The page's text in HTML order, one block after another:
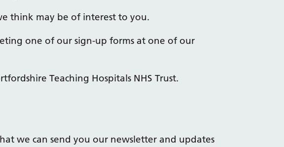
think may be of interest to you.
one of our sign-up forms at one of our
Teaching Hospitals NHS Trust.
we can send you our newsletter and updates